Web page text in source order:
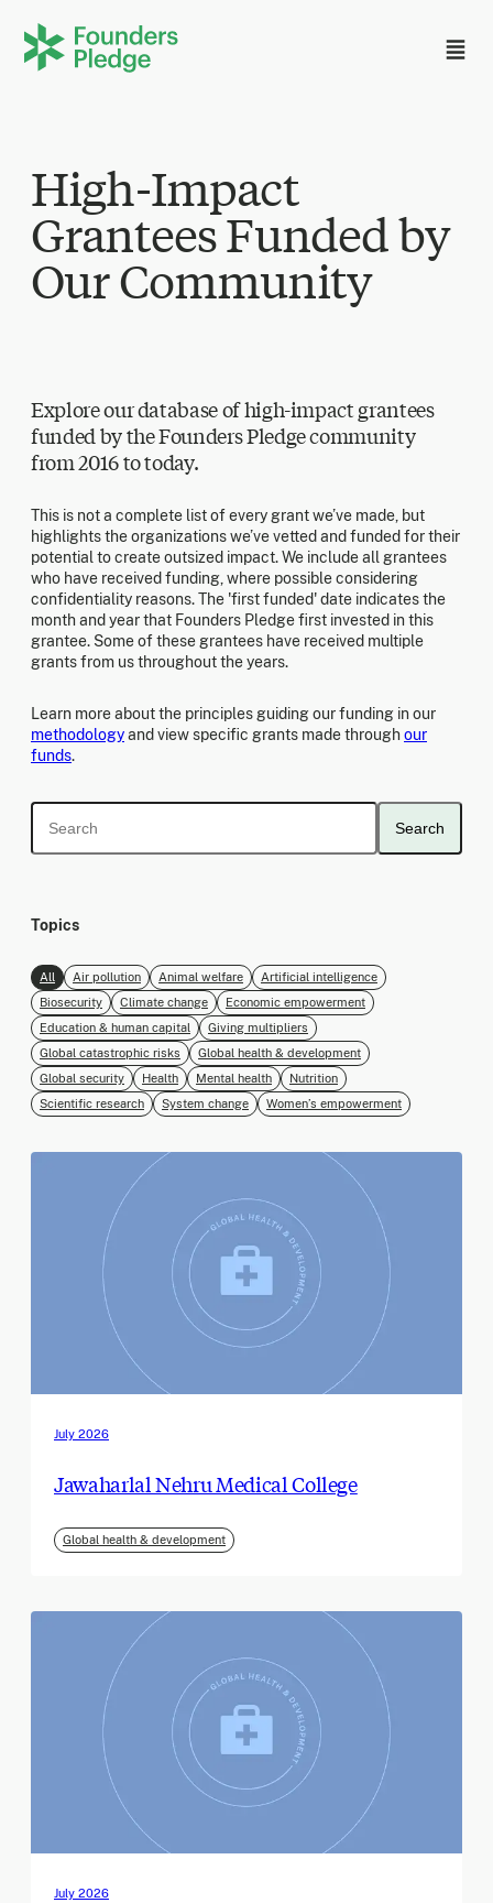
High-Impact
Grantees Funded by
Our Community
Explore our database of high-impact grantees
funded by the Founders Pledge community
from 2016 to today.
This is not a complete list of every grant we’ve made, but
highlights the organizations we’ve vetted and funded for their
potential to create outsized impact. We include all grantees
who have received funding, where possible considering
confidentiality reasons. The 'first funded' date indicates the
month and year that Founders Pledge first invested in this
grantee. Some of these grantees have received multiple
grants from us throughout the years.
Learn more about the principles guiding our funding in our
methodologyand view specific grants made throughour
funds.
Search
Topics
All Air pollution Animal welfare
Artificial intelligence
Biosecurity
Climate change
Economic empowerment
Education & human capital
Giving multipliers
Global catastrophic risks
Global health & development
Global security
Health Mental health
Nutrition
Scientific research
System change Women’s empowerment
July 2026
Jawaharlal Nehru Medical College
Global health & development
July 2026